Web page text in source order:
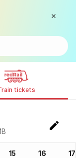
tickets
15 16 17